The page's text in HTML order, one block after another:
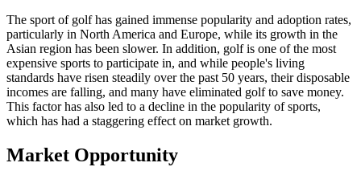
The sport of golf has gained immense popularity and adoption rates,
particularly in North America and Europe, while its growth in the
Asian region has been slower. In addition, golf is one of the most
expensive sports to participate in, and while people's living
standards have risen steadily over the past 50 years, their disposable
incomes are falling, and many have eliminated golf to save money.
This factor has also led to a decline in the popularity of sports,
which has had a staggering effect on market growth.
Market Opportunity